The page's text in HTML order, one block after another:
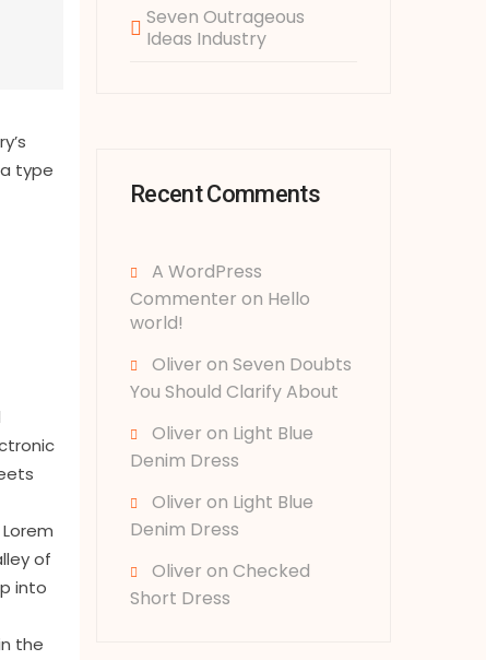
type
of
into
the
Seven Outrageous
Ideas Industry
Recent Comments
A WordPress
Commenter on Hello
world!
Oliver on Seven Doubts
You Should Clarify About
Oliver on Light Blue
Denim Dress
Oliver on Light Blue
Denim Dress
Oliver on Checked
Short Dress